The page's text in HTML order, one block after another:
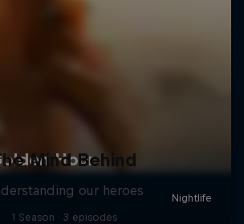
Mind Behind
our heroes
1 Season · 3 episodes